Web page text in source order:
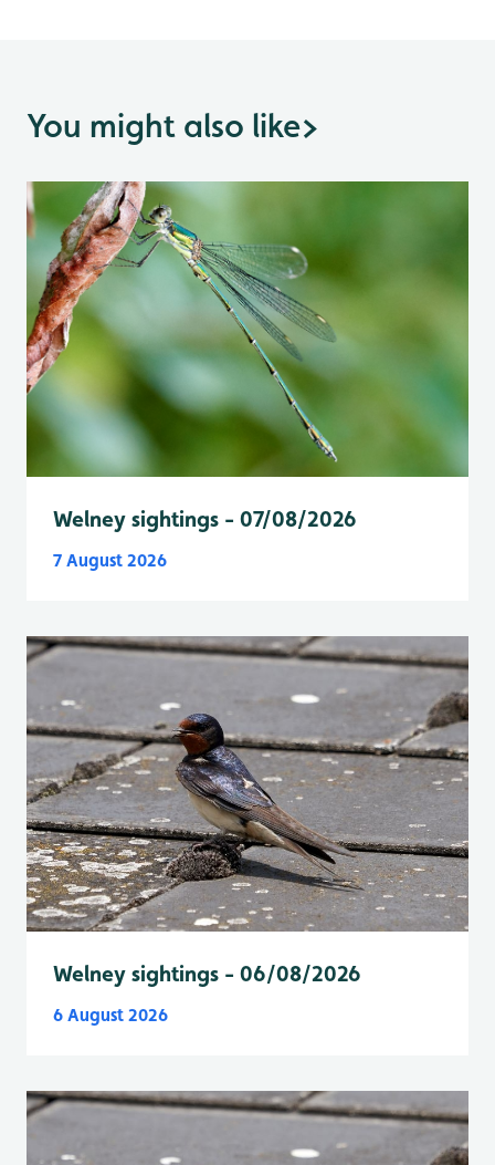
You might also like>
Welney sightings - 07/08/2026
7 August 2026
Welney sightings - 06/08/2026
6 August 2026